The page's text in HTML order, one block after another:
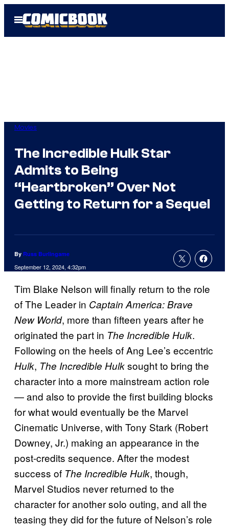
Open
Menu
Movies
The Incredible Hulk Star
Admits to Being
“Heartbroken” Over Not
Getting to Return for a Sequel
By Russ Burlingame
September 12, 2024, 4:32pm
Tim Blake Nelson will finally return to the role
of The Leader in Captain America: Brave
New World, more than fifteen years after he
originated the part in The Incredible Hulk.
Following on the heels of Ang Lee’s eccentric
Hulk, The Incredible Hulksought to bring the
character into a more mainstream action role
— and also to provide the first building blocks
for what would eventually be the Marvel
Cinematic Universe, with Tony Stark (Robert
Downey, Jr.) making an appearance in the
post-credits sequence. After the modest
success of The Incredible Hulk, though,
Marvel Studios never returned to the
character for another solo outing, and all the
teasing they did for the future of Nelson’s role